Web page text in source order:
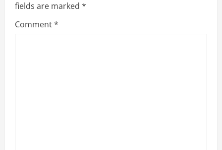
fields are marked *
Comment*